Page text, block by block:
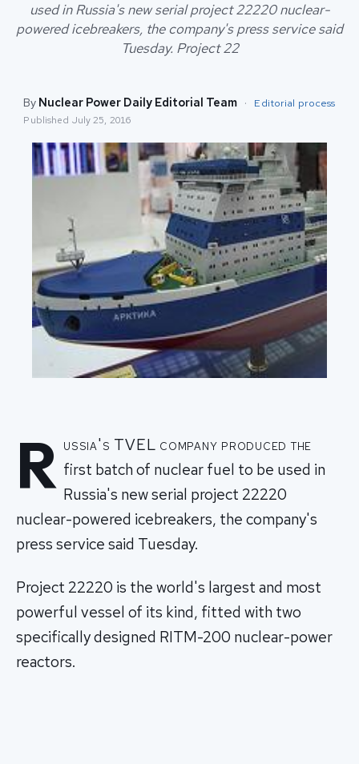
used in Russia's new serial project 22220 nuclear-
powered icebreakers, the company's press service said
Tuesday. Project 22
By Nuclear Power Daily Editorial Team · Editorial process
Published July 25, 2016
R ussia's TVEL company produced the
first batch of nuclear fuel to be used in
Russia's new serial project 22220
nuclear-powered icebreakers, the company's
press service said Tuesday.
Project 22220 is the world's largest and most
powerful vessel of its kind, fitted with two
specifically designed RITM-200 nuclear-power
reactors.